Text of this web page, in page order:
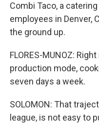
Combi Taco, a
employees in Denver,
the ground up.
FLORES-MUNOZ:
production mode,
seven days a week.
SOLOMON: That
league, is not easy to